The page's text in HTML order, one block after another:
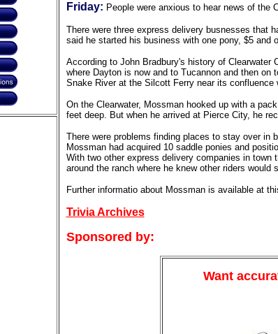
Friday: People were anxious to hear news of the
There were three express delivery busnesses that
said he started his business with one pony, $5 and
According to John Bradbury's history of Clearwater
where Dayton is now and to Tucannon and then
Snake River at the Silcott Ferry near its confluence
On the Clearwater, Mossman hooked up with a
feet deep. But when he arrived at Pierce City, he
There were problems finding places to stay over in
Mossman had acquired 10 saddle ponies and
With two other express delivery companies in
around the ranch where he knew other riders
Further informatio about Mossman is available at
Trivia Archives
Sponsored by:
Want